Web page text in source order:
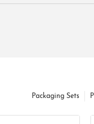
Packaging Sets